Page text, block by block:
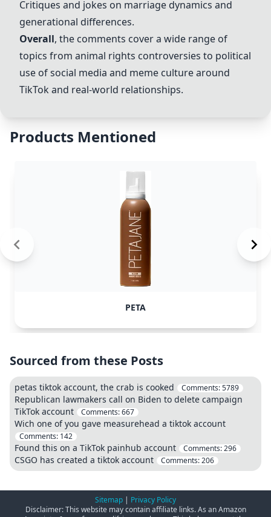
Critiques and jokes on marriage dynamics and
generational differences.
Overall, the comments cover a wide range of
topics from animal rights controversies to political
use of social media and meme culture around
TikTok and real-world relationships.
Products Mentioned
PETA
Sourced from these Posts
petas tiktok account, the crab is cooked Comments:5789
Republican lawmakers call on Biden to delete campaign
TikTok account
Comments:667
Wich one of you gave measurehead a tiktok account
Comments: 142
Found this on a TikTok painhub account Comments:296
CSGO has created a tiktok account Comments:206
Sitemap | Privacy Policy
Disclaimer: This website may contain affiliate links. As an Amazon